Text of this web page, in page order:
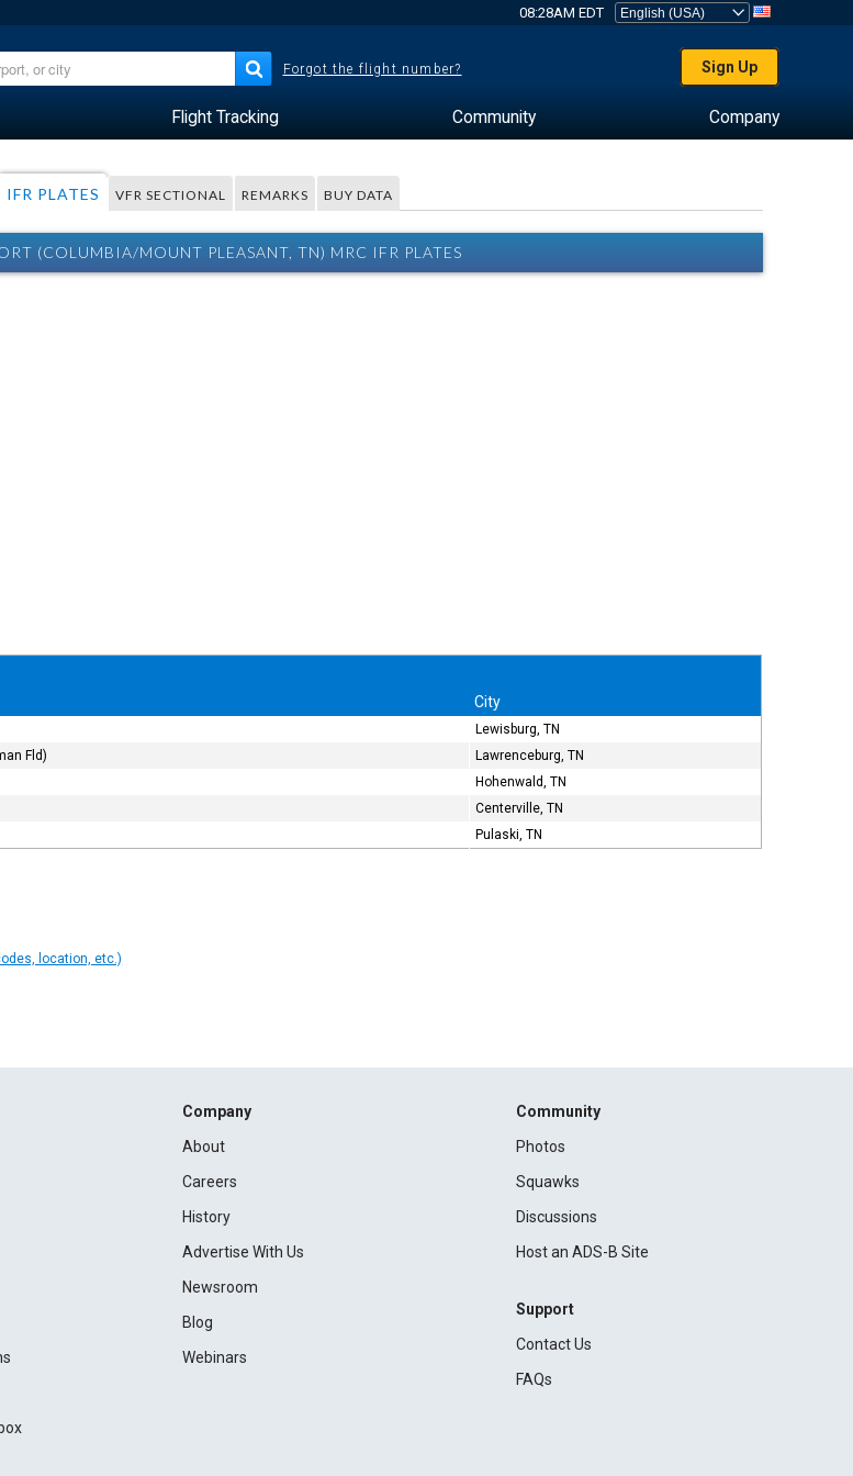
08:28AM EDT
Forgot the flight number? Sign Up
Flight Tracking Community Company
IFR PLATES VFR SECTIONAL REMARKS BUY DATA
(COLUMBIA/MOUNT PLEASANT, TN) MRC IFR PLATES
City
Lewisburg, TN
Fld)
Lawrenceburg, TN
Hohenwald, TN
Centerville, TN
Pulaski, TN
location, etc.)
Company
About
Careers
History
Advertise With Us
Newsroom
Blog
Webinars
Community
Photos
Squawks
Discussions
Host an ADS-B Site
Support
Contact Us
FAQs